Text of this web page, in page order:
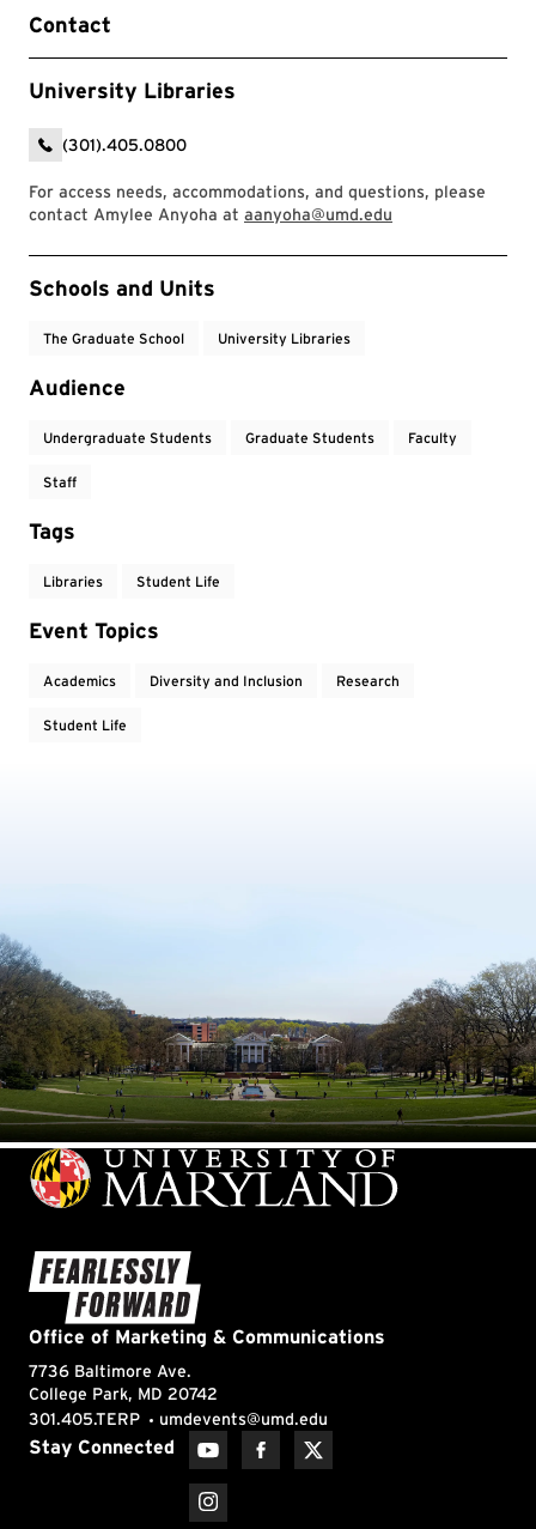
Contact
University Libraries
(301).405.0800
For access needs, accommodations, and questions, please
contact Amylee Anyoha at aanyoha@umd.edu
Event Tags
Schools and Units
The Graduate School University Libraries
Audience
Undergraduate Students Graduate Students Faculty
Staff
Tags
Libraries Student Life
Event Topics
Academics Diversity and Inclusion Research
Student Life